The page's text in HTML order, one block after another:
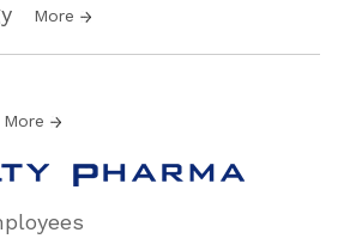
More
More